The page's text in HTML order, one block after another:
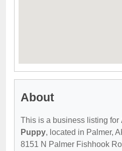
About
This is a business listing for
Puppy, located in Palmer,
8151 N Palmer Fishhook